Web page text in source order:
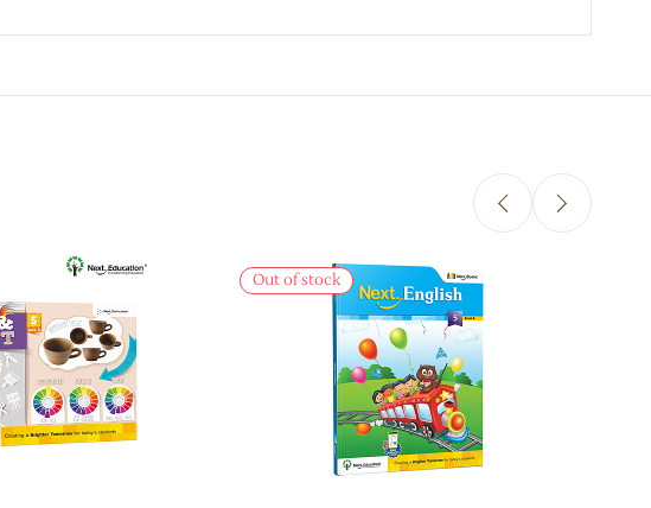
Out of stock